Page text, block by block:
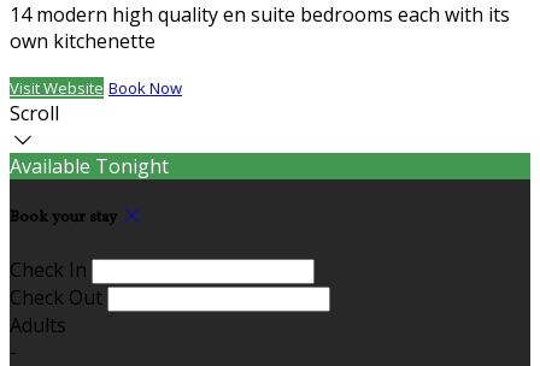
14 modern high quality en suite bedrooms each with its
own kitchenette
Visit Website Book Now
Scroll
Available Tonight
Book your stay
Check In
Check Out
Adults
-